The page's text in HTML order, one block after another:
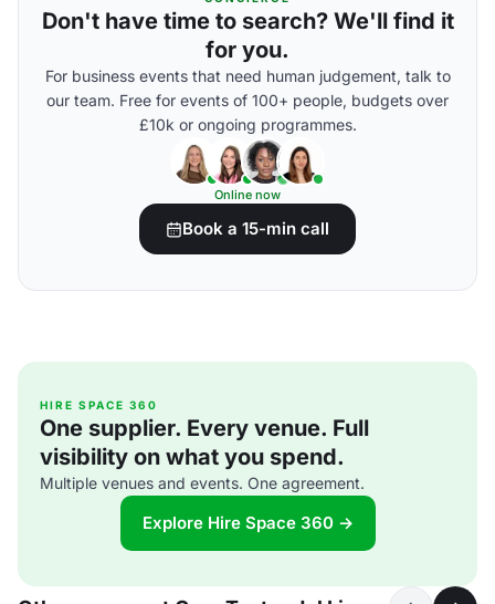
Don't have time to search? We'll find it
for you.
For business events that need human judgement, talk to
our team. Free for events of 100+ people, budgets over
£10k or ongoing programmes.
Online now
Book a 15-min call
HIRE SPACE 360
One supplier. Every venue. Full
visibility on what you spend.
Multiple venues and events. One agreement.
Explore Hire Space 360 →